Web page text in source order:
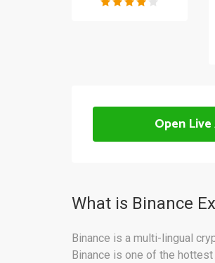
Open
What is Binance
Binance is a multi-lingual
Binance is one of the